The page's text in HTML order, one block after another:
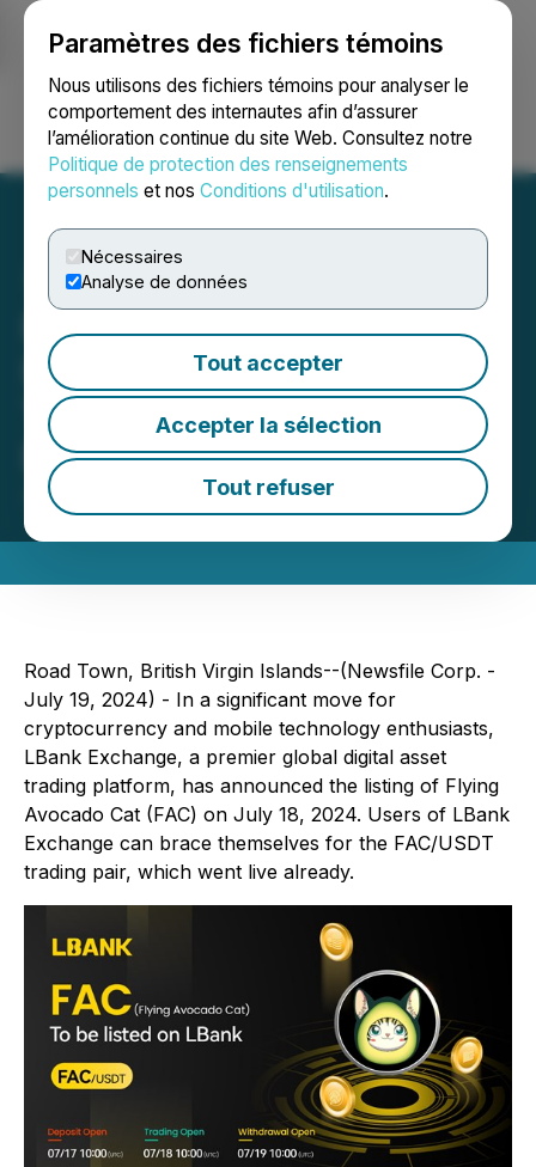
Paramètres des fichiers témoins
Nous utilisons des fichiers témoins pour analyser le
comportement des internautes afin d’assurer
l’amélioration continue du site Web. Consultez notre
Politique de protection des renseignements
personnels et nos Conditions d'utilisation.
Nécessaires
Analyse de données
Tout accepter
Accepter la sélection
Tout refuser
Ouvrir une session Recherche English
Flying Avocado Cat (FAC)
Is Now Available for
Trading on LBank
Exchange
July 19, 2024 6:28 AM EDT | Source:
Road Town, British Virgin Islands--(Newsfile Corp. -
July 19, 2024) - In a significant move for
cryptocurrency and mobile technology enthusiasts,
LBank Exchange, a premier global digital asset
trading platform, has announced the listing of Flying
Avocado Cat (FAC) on July 18, 2024. Users of LBank
Exchange can brace themselves for the FAC/USDT
trading pair, which went live already.